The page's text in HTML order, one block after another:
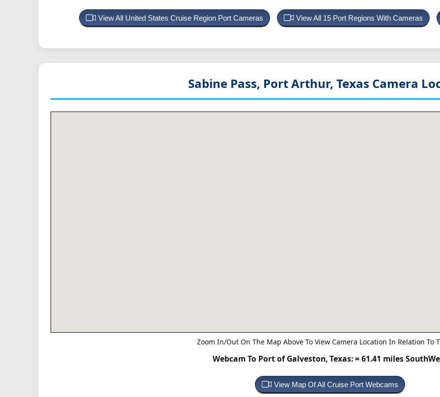
View All United States Cruise Region Port Cameras View All 15 Port Regions With Cameras
Sabine Pass, Port Arthur, Texas Camera
Zoom In/Out On The Map Above To View Camera Location In Relation To
Webcam To Port of Galveston, Texas:= 61.41 miles
View Map Of All Cruise Port Webcams